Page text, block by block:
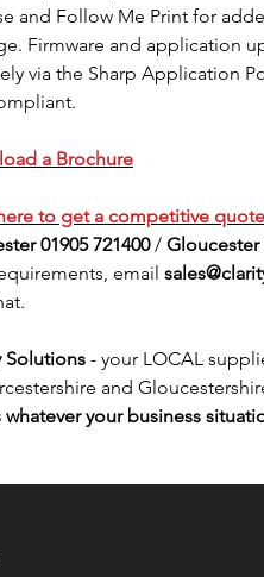
and Follow Me Print for
Firmware and application
via the Sharp Application
a Brochure
to get a competitive quote
01905 721400/ Gloucester
email
Solutions - your LOCAL
and
whatever your business